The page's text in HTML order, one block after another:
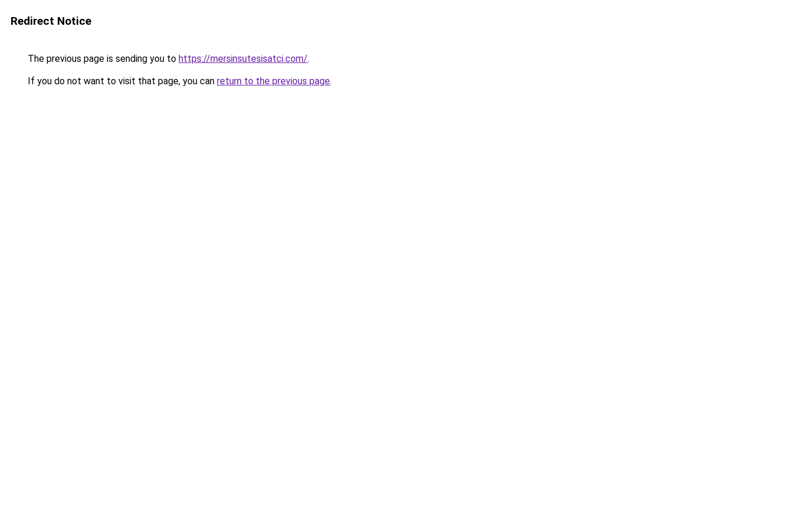
Redirect Notice
The previous page is sending you to https://mersinsutesisatci.com/.
If you do not want to visit that page, you can return to the previous page.